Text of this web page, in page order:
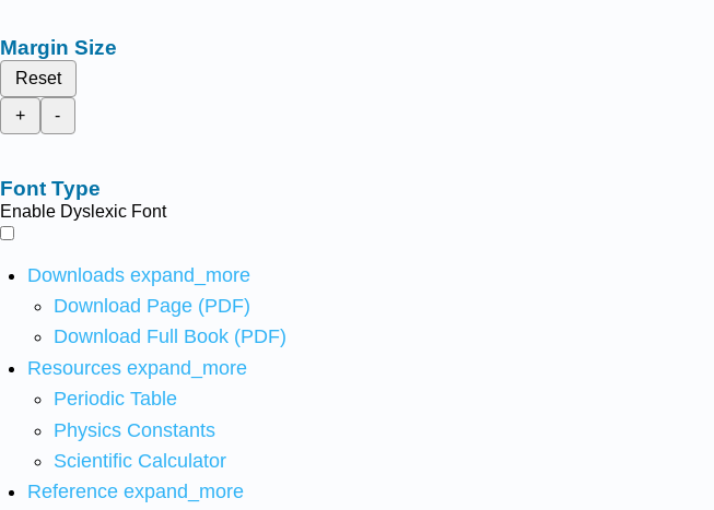
Margin Size
Reset
+
-
Font Type
Enable Dyslexic Font
Downloads expand_more
Download Page (PDF)
Download Full Book (PDF)
Resources expand_more
Periodic Table
Physics Constants
Scientific Calculator
Reference expand_more